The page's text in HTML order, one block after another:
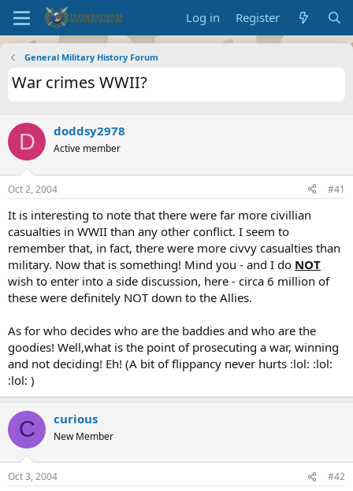
Log in Register
General Military History Forum
War crimes WWII?
D doddsy2978
Active member
Oct 2, 2004 #41
It is interesting to note that there were far more civillian
casualties in WWII than any other conflict. I seem to
remember that, in fact, there were more civvy casualties than
military. Now that is something! Mind you - and I do NOT
wish to enter into a side discussion, here - circa 6 million of
these were definitely NOT down to the Allies.
As for who decides who are the baddies and who are the
goodies! Well,what is the point of prosecuting a war, winning
and not deciding! Eh! (A bit of flippancy never hurts :lol: :lol:
:lol: )
C curious
New Member
Oct 3, 2004 #42